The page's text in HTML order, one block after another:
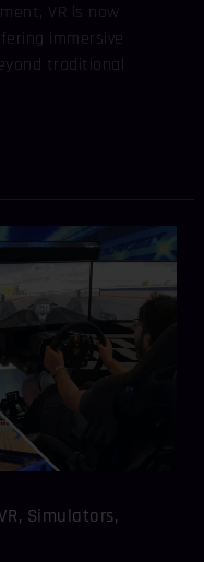
VR is now
immersive
traditional
Simulators,